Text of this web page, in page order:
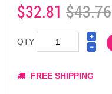
$32.81 $43.76
QTY
FREE SHIPPING